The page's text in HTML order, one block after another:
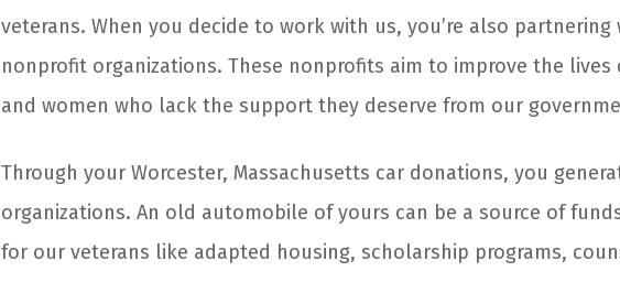
veterans. When you decide to work with us, you’re also
nonprofit organizations. These nonprofits aim to improve the
and women who lack the support they deserve from our
Through your Worcester, Massachusetts car donations, you
organizations. An old automobile of yours can be a source of
for our veterans like adapted housing, scholarship programs,